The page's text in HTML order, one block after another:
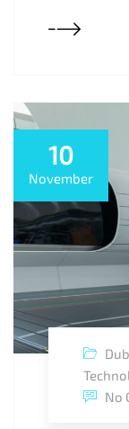
10
November
No